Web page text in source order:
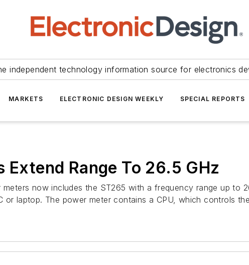
independent technology information source for electronics
MARKETS ELECTRONIC DESIGN WEEKLY SPECIAL REPORTS
Extend Range To 26.5 GHz
now includes the ST265 with a frequency range up to
laptop. The power meter contains a CPU, which controls the